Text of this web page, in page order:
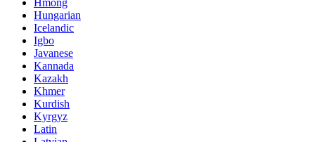
Hmong
Hungarian
Icelandic
Igbo
Javanese
Kannada
Kazakh
Khmer
Kurdish
Kyrgyz
Latin